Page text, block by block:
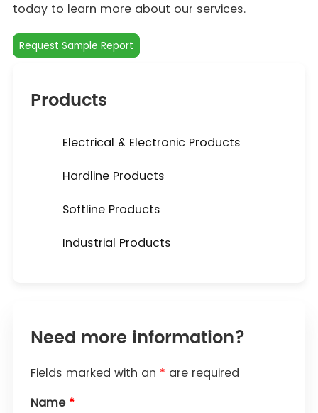
today to learn more about our services.
Request Sample Report
Products
Electrical & Electronic Products
Hardline Products
Softline Products
Industrial Products
Need more information?
Fields marked with an * are required
Name *